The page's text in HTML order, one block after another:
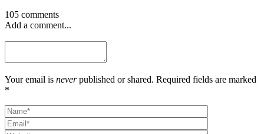
105 comments
Add a comment...
Your email is neverpublished or shared. Required fields are marked
*